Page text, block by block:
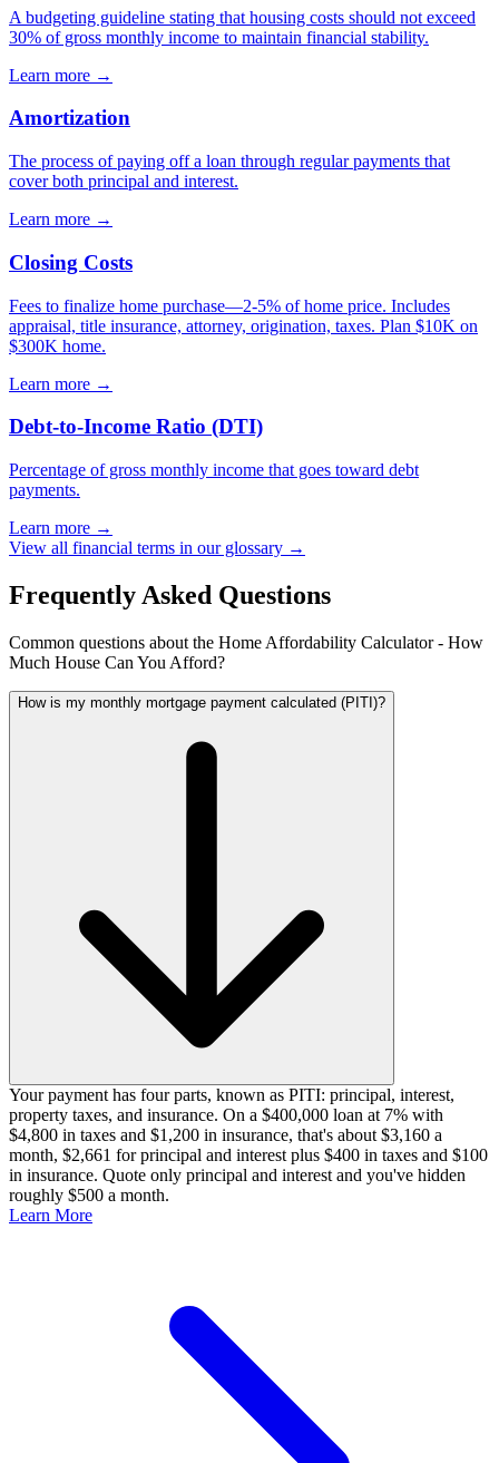
A budgeting guideline stating that housing costs should not exceed
30% of gross monthly income to maintain financial stability.
Learn more →
Amortization
The process of paying off a loan through regular payments that
cover both principal and interest.
Learn more →
Closing Costs
Fees to finalize home purchase—2-5% of home price. Includes
appraisal, title insurance, attorney, origination, taxes. Plan $10K on
$300K home.
Learn more →
Debt-to-Income Ratio (DTI)
Percentage of gross monthly income that goes toward debt
payments.
Learn more →
View all financial terms in our glossary →
Frequently Asked Questions
Common questions about the Home Affordability Calculator - How
Much House Can You Afford?
How is my monthly mortgage payment calculated (PITI)?
Your payment has four parts, known as PITI: principal, interest,
property taxes, and insurance. On a $400,000 loan at 7% with
$4,800 in taxes and $1,200 in insurance, that's about $3,160 a
month, $2,661 for principal and interest plus $400 in taxes and $100
in insurance. Quote only principal and interest and you've hidden
roughly $500 a month.
Learn More